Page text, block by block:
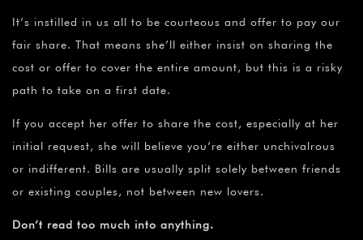
It’s instilled in us all to be courteous and offer to pay our
fair share. That means she’ll either insist on sharing the
cost or offer to cover the entire amount, but this is a risky
path to take on a first date.
If you accept her offer to share the cost, especially at her
initial request, she will believe you’re either unchivalrous
or indifferent. Bills are usually split solely between friends
or existing couples, not between new lovers.
Don’t read too much into anything.